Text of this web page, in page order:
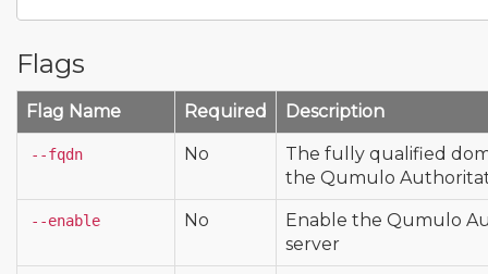
Flags
Flag Name Required Description
--fqdn No
The fully qualified
the Qumulo
--enable No
Enable the Qumulo
server